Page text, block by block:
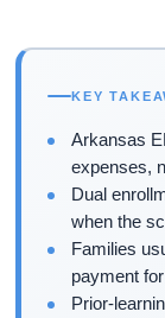
KEY
Arkansas
expenses,
Dual
when the
Families
payment
Prior-